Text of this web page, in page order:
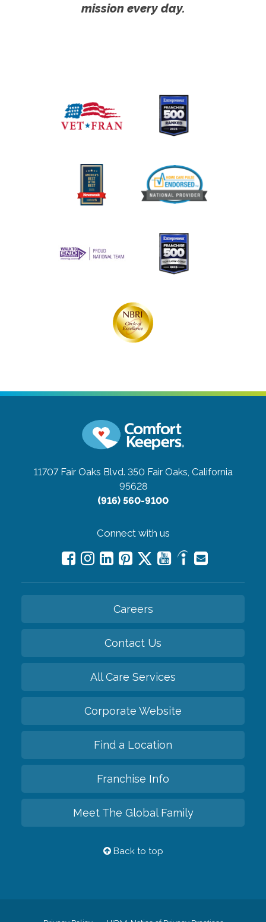
mission every day.
11707 Fair Oaks Blvd. 350 Fair Oaks, California
95628
(916) 560-9100
Connect with us
Careers
Contact Us
All Care Services
Corporate Website
Find a Location
Franchise Info
Meet The Global Family
Back to top